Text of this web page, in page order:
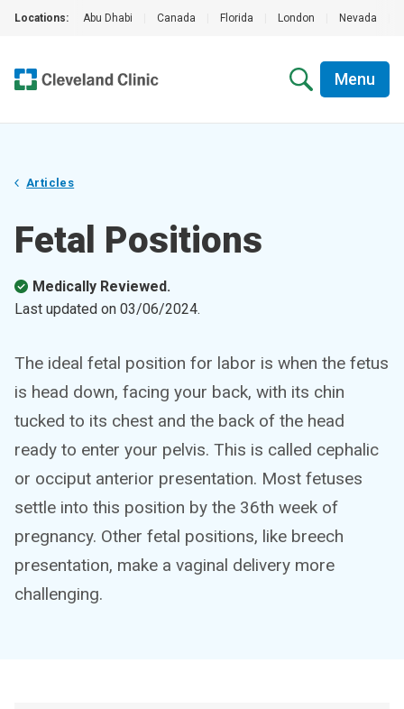
Locations: Abu Dhabi Canada Florida London Nevada
Menu
Articles
Fetal Positions
Medically Reviewed.
Last updated on 03/06/2024.
The ideal fetal position for labor is when the fetus
is head down, facing your back, with its chin
tucked to its chest and the back of the head
ready to enter your pelvis. This is called cephalic
or occiput anterior presentation. Most fetuses
settle into this position by the 36th week of
pregnancy. Other fetal positions, like breech
presentation, make a vaginal delivery more
challenging.